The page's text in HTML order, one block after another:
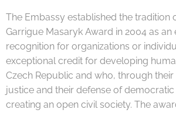
The Embassy established the tradition
Garrigue Masaryk Award in 2004 as an
recognition for organizations or
exceptional credit for developing
Czech Republic and who, through
justice and their defense of
creating an open civil society. The